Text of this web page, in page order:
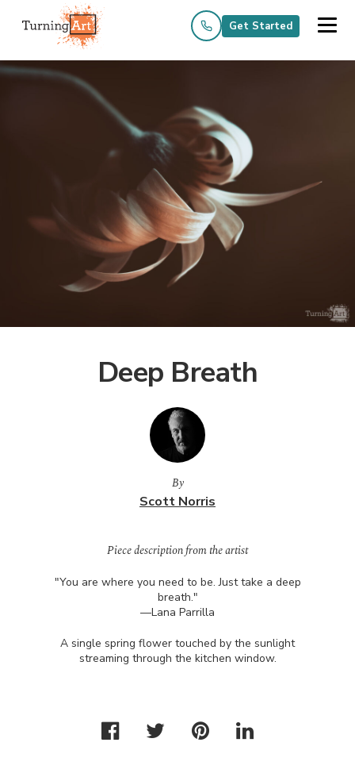
Get Started
Deep Breath
By
Scott Norris
Piece description from the artist
"You are where you need to be. Just take a deep
breath."
—Lana Parrilla
A single spring flower touched by the sunlight
streaming through the kitchen window.